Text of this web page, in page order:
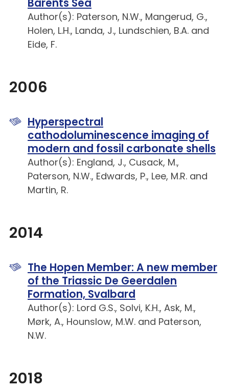
Barents Sea
Author(s): Paterson, N.W., Mangerud, G.,
Holen, L.H., Landa, J., Lundschien, B.A. and
Eide, F.
2006
Hyperspectral
cathodoluminescence imaging of
modern and fossil carbonate shells
Author(s): England, J., Cusack, M.,
Paterson, N.W., Edwards, P., Lee, M.R. and
Martin, R.
2014
The Hopen Member: A new member
of the Triassic De Geerdalen
Formation, Svalbard
Author(s): Lord G.S., Solvi, K.H., Ask, M.,
Mørk, A., Hounslow, M.W. and Paterson,
N.W.
2018